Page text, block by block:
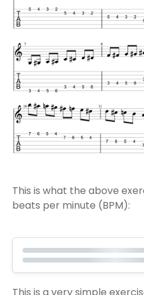
This is what the above
beats per minute (BPM):